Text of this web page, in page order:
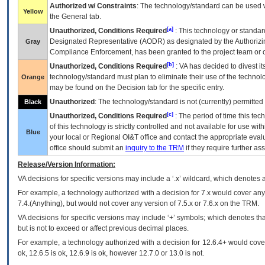
Yellow
Authorized w/ Constraints: The technology/standard can be
the General tab.
Gray
Unauthorized, Conditions Required [a] : This technology or
Designated Representative (AODR) as designated by the
Compliance Enforcement, has been granted to the project team
Orange
Unauthorized, Conditions Required [b] : VAhas decided to divest
technology/standard must plan to eliminate their use of the
may be found on the Decision tab for the specific entry.
Black Unauthorized : The technology/standard is not (currently)
Blue
Unauthorized, Conditions Required [c] : The period of time this
of this technology is strictly controlled and not available for use
your local or Regional OI&T office and contact the appropriate
office should submit an inquiry to the TRM if they require further
Release/Version Information:
VAdecisions for specific versions may include a ‘.x’ wildcard, which
For example, a technology authorized with a decision for 7.x would cover
7.4.(Anything), but would not cover any version of 7.5.x or 7.6.x on the TRM.
VA decisions for specific versions may include ‘+’ symbols; which denotes
but is not to exceed or affect previous decimal places.
For example, a technology authorized with a decision for 12.6.4+ would
ok, 12.6.5 is ok, 12.6.9 is ok, however 12.7.0 or 13.0 is not.